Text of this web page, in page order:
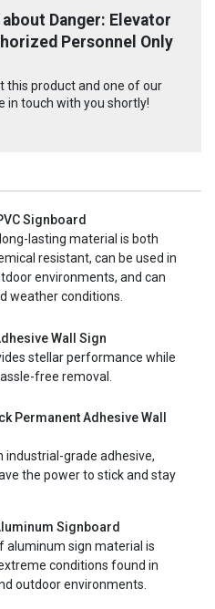
Danger: Elevator
Personnel Only
this product and one of our
in touch with you shortly!
Signboard
lasting material is both
resistant, can be used in
environments, and can
weather conditions.
Wall Sign
stellar performance while
free removal.
Permanent Adhesive Wall
industrial-grade adhesive,
the power to stick and stay
Signboard
aluminum sign material is
conditions found in
outdoor environments.